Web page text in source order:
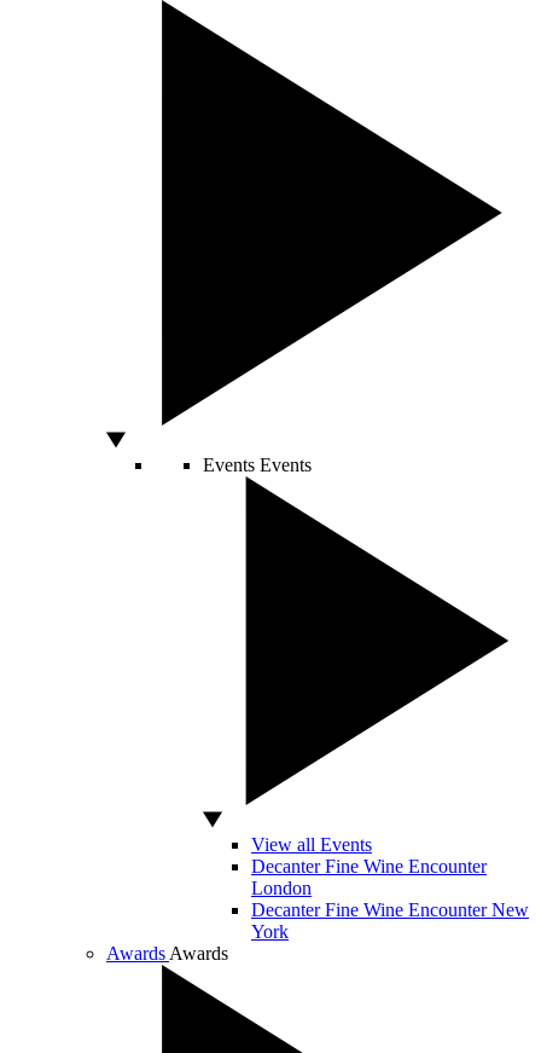
Events Events
View all Events
Decanter Fine Wine Encounter
London
Decanter Fine Wine Encounter New
York
Awards Awards